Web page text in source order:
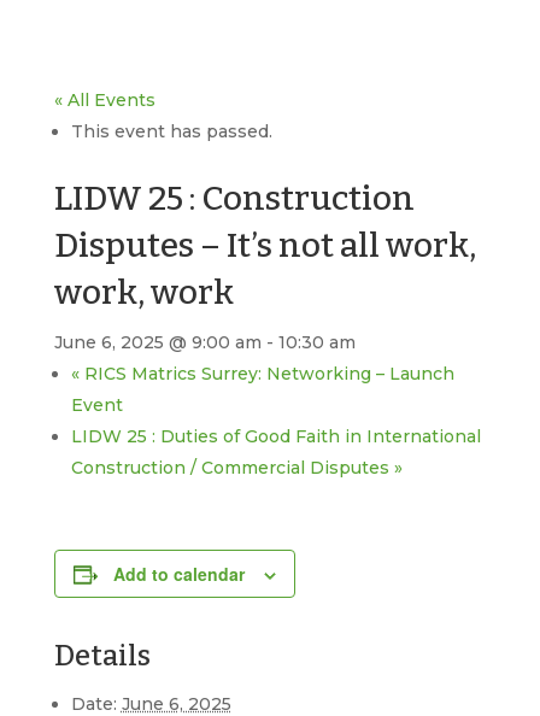
« All Events
This event has passed.
LIDW 25 : Construction
Disputes – It’s not all work,
work, work
June 6, 2025 @ 9:00 am - 10:30 am
«RICS Matrics Surrey: Networking – Launch
Event
LIDW 25 : Duties of Good Faith in International
Construction / Commercial Disputes »
Add to calendar
Details
Date: June 6, 2025